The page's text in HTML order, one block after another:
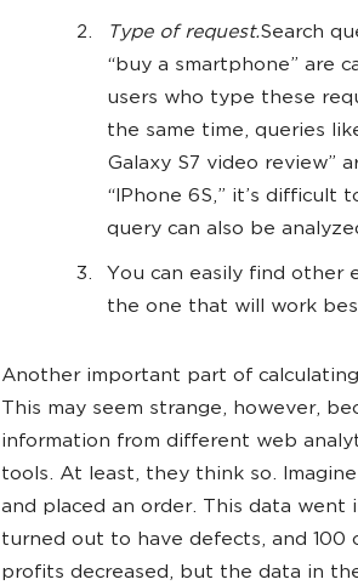
Type of request.Search
“buy a smartphone” are
users who type these
the same time, queries
Galaxy S7 video review”
“IPhone 6S,” it’s difficult
query can also be
You can easily find other
the one that will work
Another important part of calculating
This may seem strange, however,
information from different web
tools. At least, they think so.
and placed an order. This data went
turned out to have defects, and 100
profits decreased, but the data in